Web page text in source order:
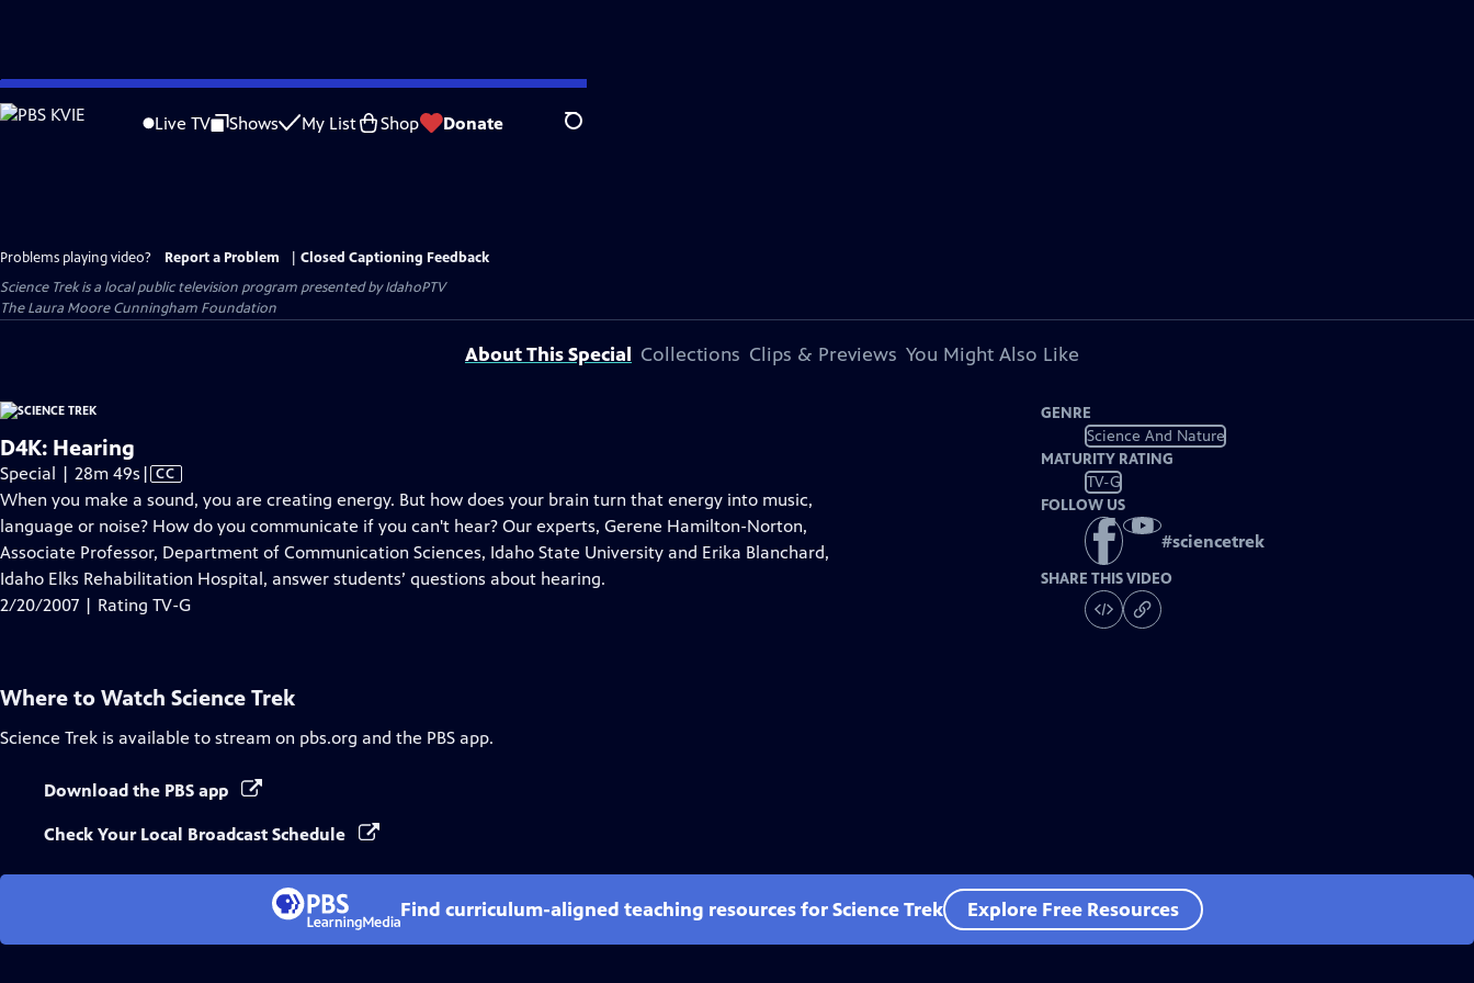
Skip
to
Live TV Shows My List Shop Donate Search
Problems playing video? Report a Problem
Closed Captioning Feedback
Science Trekis a local public television program presented byIdahoPTV
The Laura Moore Cunningham Foundation
About This Special Collections Clips & Previews You Might Also Like
D4K: Hearing
Special | 28m 49s Video
has
Closed
Captions
| CC
When you make a sound, you are creating energy. But how does your brain turn that energy into music,
language or noise? How do you communicate if you can't hear? Our experts, Gerene Hamilton-Norton,
Associate Professor, Department of Communication Sciences, Idaho State University and Erika Blanchard,
Idaho Elks Rehabilitation Hospital, answer students’ questions about hearing.
2/20/2007 | Rating TV-G
GENRE
Science And Nature
MATURITY RATING
TV-G
FOLLOW US
#sciencetrek
SHARE THIS VIDEO
Where to Watch Science Trek
Science Trek is available to stream on pbs.org and the PBS app.
Download the PBS app
Check Your Local Broadcast Schedule
Find curriculum-aligned teaching resources for Science Trek Explore Free Resources